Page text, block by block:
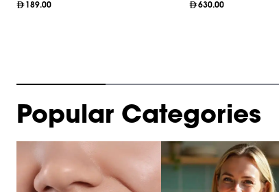
189.00 630.00
Popular Categories